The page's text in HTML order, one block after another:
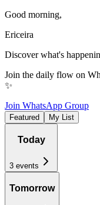
Good morning,
Ericeira
Discover what's
Join the daily flow on
✨
Join WhatsApp Group
Featured My List
Today
3 events
Tomorrow